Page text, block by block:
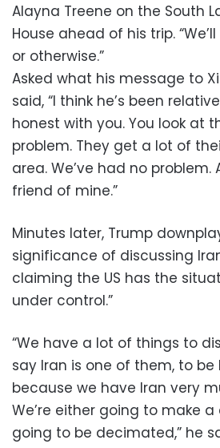
Alayna Treene on the South
House ahead of his trip.
or otherwise.”
Asked what his message to
said, “I think he’s been
honest with you. You look at
problem. They get a lot of
area. We’ve had no problem.
friend of mine.”
Minutes later, Trump
significance of discussing
claiming the US has the
under control.”
“We have a lot of things to
say Iran is one of them, to
because we have Iran very
We’re either going to make a
going to be decimated,” he